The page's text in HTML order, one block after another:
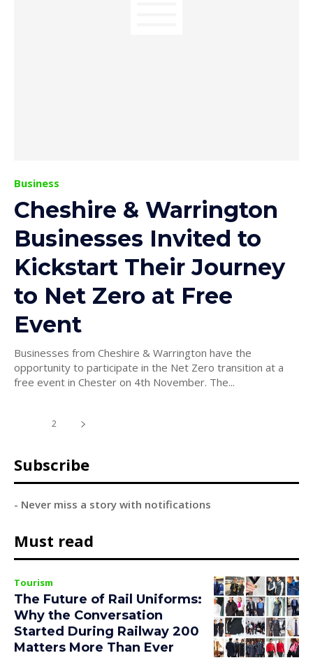
Business
Cheshire & Warrington
Businesses Invited to
Kickstart Their Journey
to Net Zero at Free
Event
Businesses from Cheshire & Warrington have the
opportunity to participate in the Net Zero transition at a
free event in Chester on 4th November. The...
2
Subscribe
- Never miss a story with notifications
Must read
Tourism
The Future of Rail Uniforms:
Why the Conversation
Started During Railway 200
Matters More Than Ever